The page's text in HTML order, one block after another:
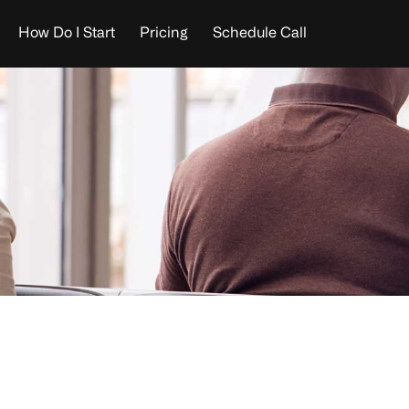
How Do I Start Pricing Schedule Call